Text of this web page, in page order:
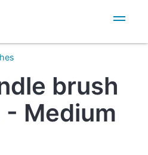
brush
Medium